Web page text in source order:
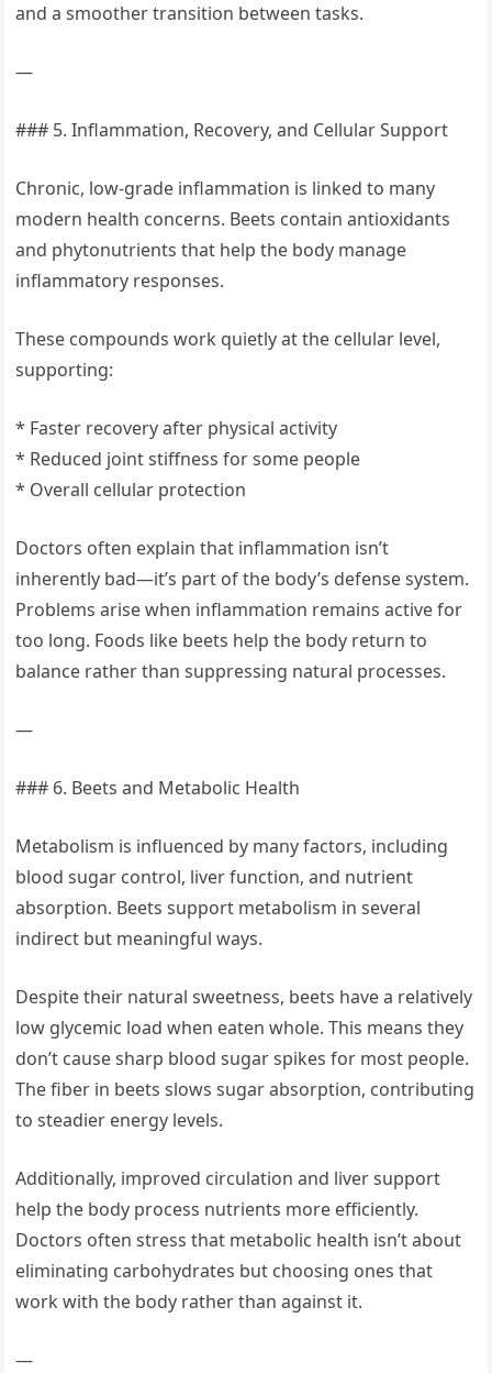
and a smoother transition between tasks.
—
### 5. Inflammation, Recovery, and Cellular Support
Chronic, low-grade inflammation is linked to many
modern health concerns. Beets contain antioxidants
and phytonutrients that help the body manage
inflammatory responses.
These compounds work quietly at the cellular level,
supporting:
* Faster recovery after physical activity
* Reduced joint stiffness for some people
* Overall cellular protection
Doctors often explain that inflammation isn’t
inherently bad—it’s part of the body’s defense system.
Problems arise when inflammation remains active for
too long. Foods like beets help the body return to
balance rather than suppressing natural processes.
—
### 6. Beets and Metabolic Health
Metabolism is influenced by many factors, including
blood sugar control, liver function, and nutrient
absorption. Beets support metabolism in several
indirect but meaningful ways.
Despite their natural sweetness, beets have a relatively
low glycemic load when eaten whole. This means they
don’t cause sharp blood sugar spikes for most people.
The fiber in beets slows sugar absorption, contributing
to steadier energy levels.
Additionally, improved circulation and liver support
help the body process nutrients more efficiently.
Doctors often stress that metabolic health isn’t about
eliminating carbohydrates but choosing ones that
work with the body rather than against it.
—